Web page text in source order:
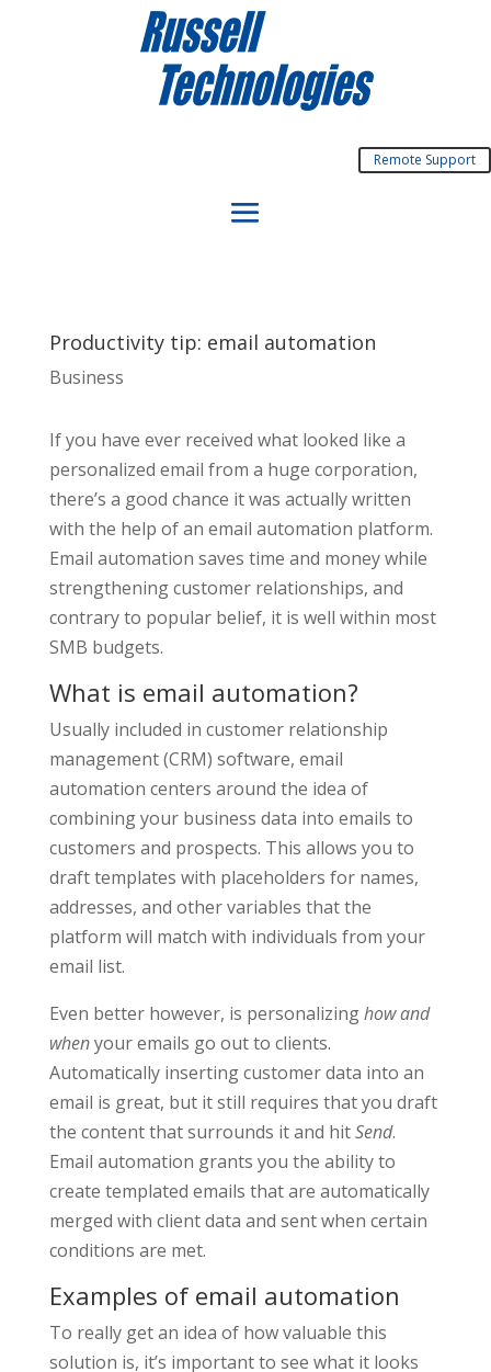
Remote Support
Productivity tip: email automation
Business
If you have ever received what looked like a
personalized email from a huge corporation,
there’s a good chance it was actually written
with the help of an email automation platform.
Email automation saves time and money while
strengthening customer relationships, and
contrary to popular belief, it is well within most
SMB budgets.
What is email automation?
Usually included in customer relationship
management (CRM) software, email
automation centers around the idea of
combining your business data into emails to
customers and prospects. This allows you to
draft templates with placeholders for names,
addresses, and other variables that the
platform will match with individuals from your
email list.
Even better however, is personalizinghow and
whenyour emails go out to clients.
Automatically inserting customer data into an
email is great, but it still requires that you draft
the content that surrounds it and hitSend.
Email automation grants you the ability to
create templated emails that are automatically
merged with client data and sent when certain
conditions are met.
Examples of email automation
To really get an idea of how valuable this
solution is, it’s important to see what it looks